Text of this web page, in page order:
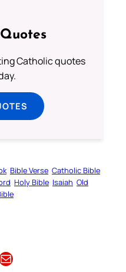
Catholic quotes
Bible Verse Catholic Bible
Holy Bible Isaiah Old
Article